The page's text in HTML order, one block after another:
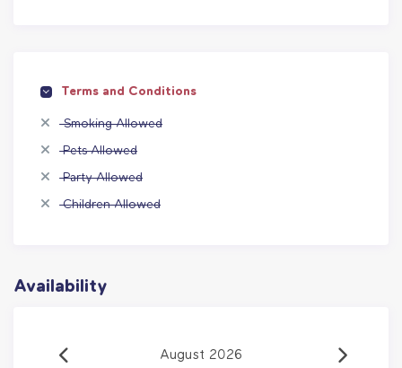
Terms and Conditions
Smoking Allowed
Pets Allowed
Party Allowed
Children Allowed
Availability
August 2026